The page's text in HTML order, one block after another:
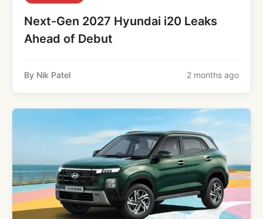
Next-Gen 2027 Hyundai i20 Leaks
Ahead of Debut
By Nik Patel 2 months ago